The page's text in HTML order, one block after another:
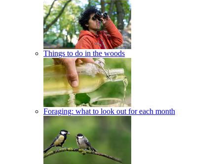
Things to do in the woods
Foraging: what to look out for each month